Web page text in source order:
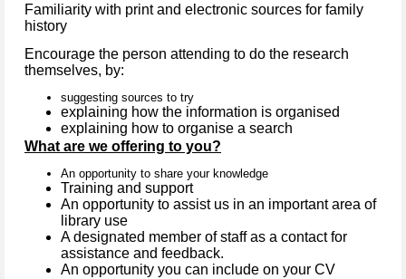
Familiarity with print and electronic sources for family
history
Encourage the person attending to do the research
themselves, by:
suggesting sources to try
explaining how the information is organised
explaining how to organise a search
What are we offering to you?
An opportunity to share your knowledge
Training and support
An opportunity to assist us in an important area of
library use
A designated member of staff as a contact for
assistance and feedback.
An opportunity you can include on your CV